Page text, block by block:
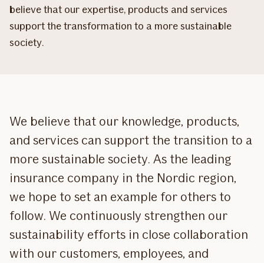
believe that our expertise, products and services
support the transformation to a more sustainable
society.
We believe that our knowledge, products,
and services can support the transition to a
more sustainable society. As the leading
insurance company in the Nordic region,
we hope to set an example for others to
follow. We continuously strengthen our
sustainability efforts in close collaboration
with our customers, employees, and